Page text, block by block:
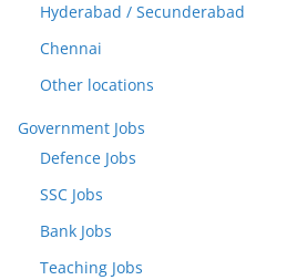
Hyderabad / Secunderabad
Chennai
Other locations
Government Jobs
Defence Jobs
SSC Jobs
Bank Jobs
Teaching Jobs